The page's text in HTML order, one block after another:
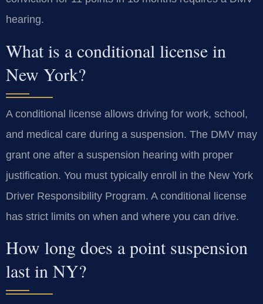
hearing.
What is a conditional license in
New York?
A conditional license allows driving for work, school,
and medical care during a suspension. The DMV may
grant one after a suspension hearing with proper
justification. You must typically enroll in the New York
Driver Responsibility Program. A conditional license
has strict limits on when and where you can drive.
How long does a point suspension
last in NY?